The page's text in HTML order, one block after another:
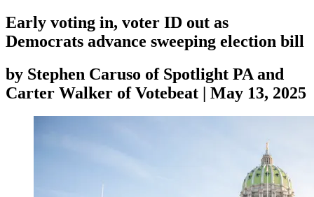
Early voting in, voter ID out as
Democrats advance sweeping election bill
by Stephen Caruso of Spotlight PA and
Carter Walker of Votebeat | May 13, 2025